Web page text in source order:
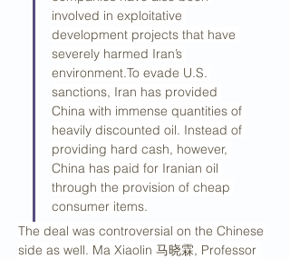
involved in exploitative
development projects that have
severely harmed Iran’s
environment.To evade U.S.
sanctions, Iran has provided
China with immense quantities of
heavily discounted oil. Instead of
providing hard cash, however,
China has paid for Iranian oil
through the provision of cheap
consumer items.
The deal was controversial on the Chinese
side as well. Ma Xiaolin 马晓霖, Professor